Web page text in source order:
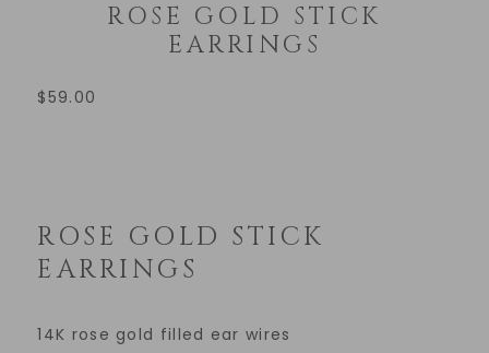
ROSE GOLD STICK
EARRINGS
$59.00
ROSE GOLD STICK
EARRINGS
14K rose gold filled ear wires